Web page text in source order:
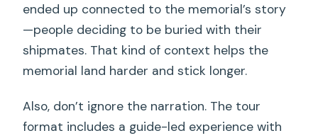
ended up connected to the memorial’s story
—people deciding to be buried with their
shipmates. That kind of context helps the
memorial land harder and stick longer.
Also, don’t ignore the narration. The tour
format includes a guide-led experience with